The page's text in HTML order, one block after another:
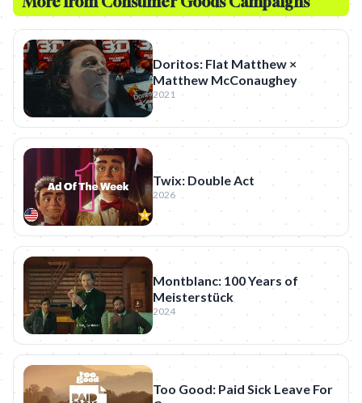
Doritos: Flat Matthew ×
Matthew McConaughey
2021
Twix: Double Act
2026
Montblanc: 100 Years of
Meisterstück
2024
Too Good: Paid Sick Leave For